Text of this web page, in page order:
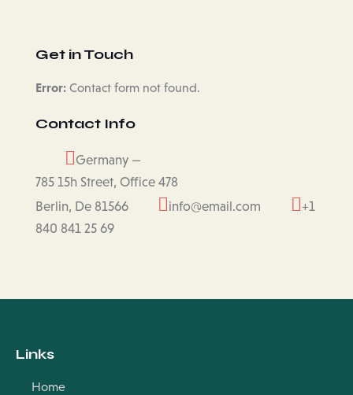
Get in Touch
Error: Contact form not found.
Contact Info
Germany —
785 15h Street, Office 478
Berlin, De 81566
info@email.com
+1
840 841 25 69
Links
Home